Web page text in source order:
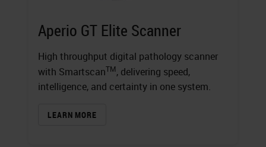
Aperio GT Elite Scanner
High throughput digital pathology scanner
with SmartscanTM, delivering speed,
intelligence, and certainty in one system.
LEARN MORE